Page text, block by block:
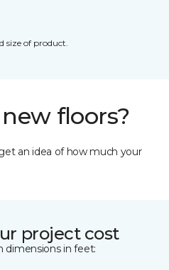
size of product.
floors?
an idea of how much your
project cost
dimensions in feet: